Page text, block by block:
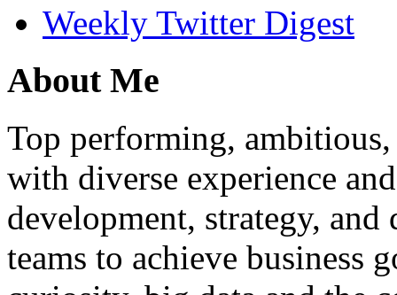
Weekly Twitter Digest
About Me
Top performing,
with diverse experience
development, strategy,
teams to achieve business